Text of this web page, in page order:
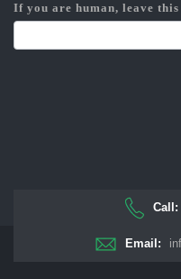
If you are human, leave
Call:
Email: